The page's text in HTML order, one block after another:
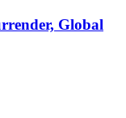
Global